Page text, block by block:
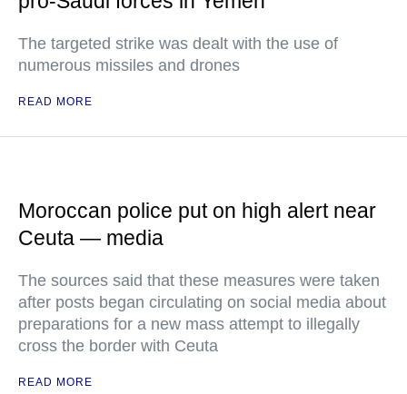
The targeted strike was dealt with the use of
numerous missiles and drones
READ MORE
Moroccan police put on high alert near
Ceuta — media
The sources said that these measures were taken
after posts began circulating on social media about
preparations for a new mass attempt to illegally
cross the border with Ceuta
READ MORE